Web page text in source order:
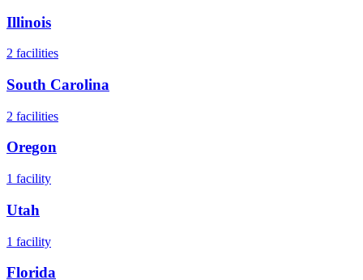
Illinois
2 facilities
South Carolina
2 facilities
Oregon
1 facility
Utah
1 facility
Florida